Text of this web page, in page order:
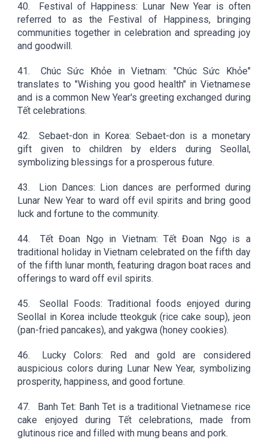
40.
Festival of Happiness: Lunar New Year is often
referred to as the Festival of Happiness, bringing
communities together in celebration and spreading joy
and goodwill.
41.
Chúc Sức Khỏe in Vietnam: "Chúc Sức Khỏe"
translates to "Wishing you good health" in Vietnamese
and is a common New Year's greeting exchanged during
Tết celebrations.
42.
Sebaet-don in Korea: Sebaet-don is a monetary
gift given to children by elders during Seollal,
symbolizing blessings for a prosperous future.
43.
Lion Dances: Lion dances are performed during
Lunar New Year to ward off evil spirits and bring good
luck and fortune to the community.
44.
Tết Đoan Ngọ in Vietnam: Tết Đoan Ngọ is a
traditional holiday in Vietnam celebrated on the fifth day
of the fifth lunar month, featuring dragon boat races and
offerings to ward off evil spirits.
45.
Seollal Foods: Traditional foods enjoyed during
Seollal in Korea include tteokguk (rice cake soup), jeon
(pan-fried pancakes), and yakgwa (honey cookies).
46.
Lucky Colors: Red and gold are considered
auspicious colors during Lunar New Year, symbolizing
prosperity, happiness, and good fortune.
47.
Banh Tet: Banh Tet is a traditional Vietnamese rice
cake enjoyed during Tết celebrations, made from
glutinous rice and filled with mung beans and pork.